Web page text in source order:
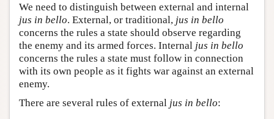
We need to distinguish between external and internal
jus in bello. External, or traditional, jus in bello
concerns the rules a state should observe regarding
the enemy and its armed forces. Internal jus in bello
concerns the rules a state must follow in connection
with its own people as it fights war against an external
enemy.
There are several rules of external jus in bello: